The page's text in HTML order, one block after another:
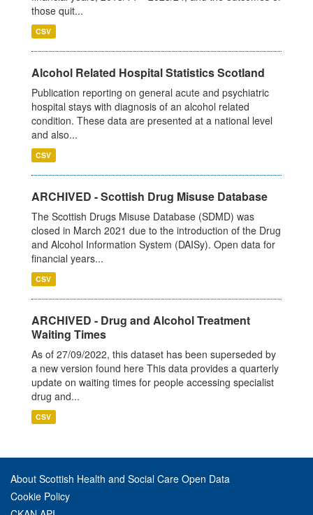
those quit...
CSV
Alcohol Related Hospital Statistics Scotland
Publication reporting on general acute and psychiatric
hospital stays with diagnosis of an alcohol related
condition. These data are presented at a national level
and also...
CSV
ARCHIVED - Scottish Drug Misuse Database
The Scottish Drugs Misuse Database (SDMD) was
closed in March 2021 due to the introduction of the Drug
and Alcohol Information System (DAISy). Open data for
financial years...
CSV
ARCHIVED - Drug and Alcohol Treatment
Waiting Times
As of 27/09/2022, this dataset has been superseded by
a new version found here This data provides a quarterly
update on waiting times for people accessing specialist
drug and...
CSV
About Scottish Health and Social Care Open Data
Cookie Policy